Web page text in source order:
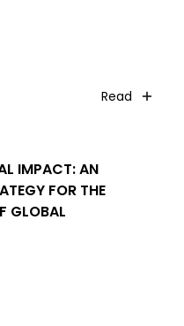
Read
IMPACT: AN
FOR THE
GLOBAL